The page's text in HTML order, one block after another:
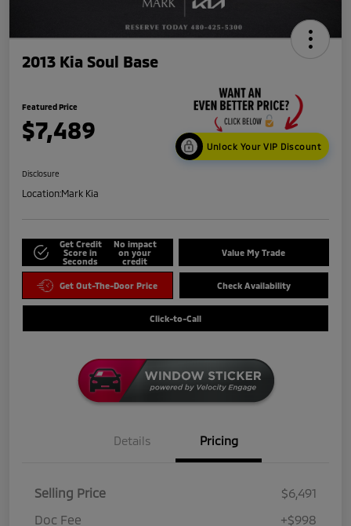
2013 Kia Soul Base
Featured Price
$7,489
Unlock Your VIP Discount
Disclosure
Location:Mark Kia
Get Credit
Score in
Seconds
No impact
on your
credit
Value My Trade
Get Out-The-Door Price Check Availability
Click-to-Call
Details Pricing
Selling Price
$6,491
Doc Fee
+$998